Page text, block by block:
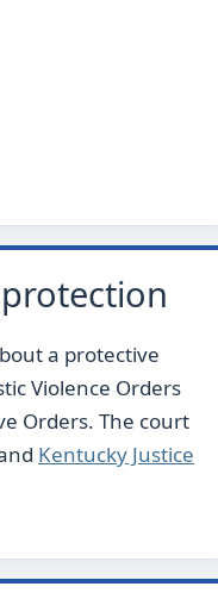
a protective
Violence Orders
Orders. The court
Kentucky Justice